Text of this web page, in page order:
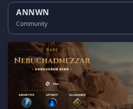
ANNWN
Community